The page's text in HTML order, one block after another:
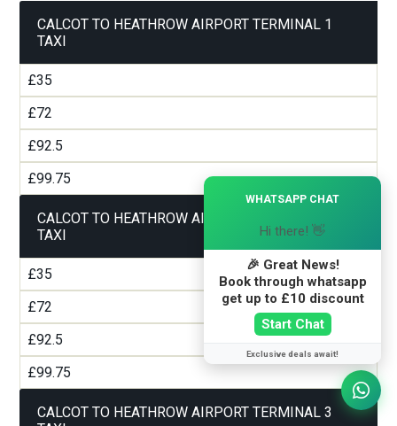
CALCOT TO HEATHROW AIRPORT TERMINAL 1
TAXI
£35
£72
£92.5
£99.75
CALCOT TO HEATHROW AIRPORT TERMINAL 2
TAXI
£35
£72
£92.5
£99.75
CALCOT TO HEATHROW AIRPORT TERMINAL 3
WHATSAPP CHAT
Hi there! 👋
🎉 Great News!
Book through whatsapp
get up to £10 discount
Start Chat
Exclusive deals await!